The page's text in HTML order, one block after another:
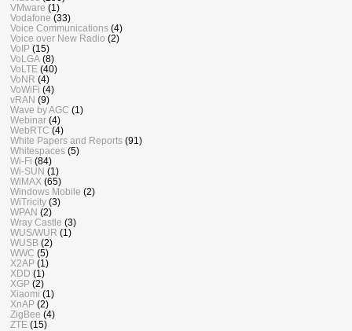
VMware (1)
Vodafone (33)
Voice Communications (4)
Voice over New Radio (2)
VoIP (15)
VoLGA (8)
VoLTE (40)
VoNR (4)
VoWiFi (4)
vRAN (9)
Wave by AGC (1)
Webinar (4)
WebRTC (4)
White Papers and Reports (91)
Whitespaces (5)
Wi-Fi (84)
Wi-SUN (1)
WiMAX (65)
Windows Mobile (2)
WiTricity (3)
WPAN (2)
Wray Castle (3)
WUS/WUR (1)
WUSB (2)
WWC (5)
X2AP (1)
XDD (1)
XGP (2)
Xiaomi (1)
XnAP (2)
ZigBee (4)
ZTE (15)